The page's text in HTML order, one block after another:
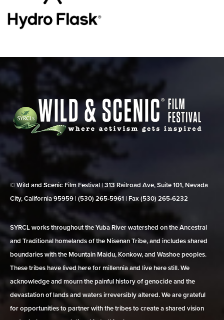
© Wild and Scenic Film Festival | 313 Railroad Ave, Suite 101, Nevada
City, California 95959 | (530) 265‑5961 | Fax (530) 265‑6232
SYRCL works throughout the Yuba River watershed on the Ancestral
and Traditional homelands of the Nisenan Tribe, and includes shared
boundaries with the Mountain Maidu, Konkow, and Washoe peoples.
These tribes have lived here for millennia and live here still. We
acknowledge and mourn the painful history of genocide and the
devastation of lands and waters irreversibly altered. We are grateful
for opportunities to partner with the tribes to create a shared vision